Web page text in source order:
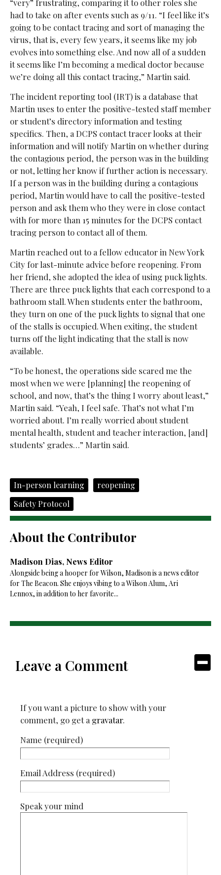
“very” frustrating, comparing it to other roles she
had to take on after events such as 9/11. “I feel like it’s
going to be contact tracing and sort of managing the
virus, that is, every few years, it seems like my job
evolves into something else. And now all of a sudden
it seems like I’m becoming a medical doctor because
we’re doing all this contact tracing,” Martin said.
The incident reporting tool (IRT) is a database that
Martin uses to enter the positive-tested staff member
or student’s directory information and testing
specifics. Then, a DCPS contact tracer looks at their
information and will notify Martin on whether during
the contagious period, the person was in the building
or not, letting her know if further action is necessary.
If a person was in the building during a contagious
period, Martin would have to call the positive-tested
person and ask them who they were in close contact
with for more than 15 minutes for the DCPS contact
tracing person to contact all of them.
Martin reached out to a fellow educator in New York
City for last-minute advice before reopening. From
her friend, she adopted the idea of using puck lights.
There are three puck lights that each correspond to a
bathroom stall. When students enter the bathroom,
they turn on one of the puck lights to signal that one
of the stalls is occupied. When exiting, the student
turns off the light indicating that the stall is now
available.
“To be honest, the operations side scared me the
most when we were [planning] the reopening of
school, and now, that’s the thing I worry about least,”
Martin said. “Yeah, I feel safe. That’s not what I’m
worried about. I’m really worried about student
mental health, student and teacher interaction, [and]
students’ grades…” Martin said.
In-person learning
reopening
Safety Protocol
About the Contributor
Madison Dias, News Editor
Alongside being a hooper for Wilson, Madison is a news editor
for The Beacon. She enjoys vibing to a Wilson Alum, Ari
Lennox, in addition to her favorite...
Leave a Comment
If you want a picture to show with your
comment, go get a gravatar.
Name (required)
Email Address (required)
Speak your mind